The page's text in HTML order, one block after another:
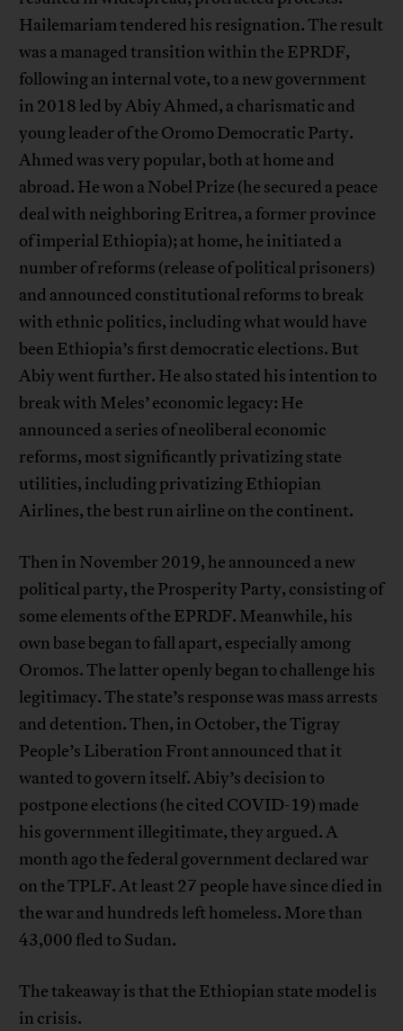
Hailemariam tendered his resignation. The result
was a managed transition within the EPRDF,
following an internal vote, to a new government
in 2018 led by Abiy Ahmed, a charismatic and
young leader of the Oromo Democratic Party.
Ahmed was very popular, both at home and
abroad. He won a Nobel Prize (he secured a peace
deal with neighboring Eritrea, a former province
of imperial Ethiopia); at home, he initiated a
number of reforms (release of political prisoners)
and announced constitutional reforms to break
with ethnic politics, including what would have
been Ethiopia’s first democratic elections. But
Abiy went further. He also stated his intention to
break with Meles’ economic legacy: He
announced a series of neoliberal economic
reforms, most significantly privatizing state
utilities, including privatizing Ethiopian
Airlines, the best run airline on the continent.
Then in November 2019, he announced a new
political party, the Prosperity Party, consisting of
some elements of the EPRDF. Meanwhile, his
own base began to fall apart, especially among
Oromos. The latter openly began to challenge his
legitimacy. The state’s response was mass arrests
and detention. Then, in October, the Tigray
People’s Liberation Front announced that it
wanted to govern itself. Abiy’s decision to
postpone elections (he cited COVID-19) made
his government illegitimate, they argued. A
month ago the federal government declared war
on the TPLF. At least 27 people have since died in
the war and hundreds left homeless. More than
43,000 fled to Sudan.
The takeaway is that the Ethiopian state model is
in crisis.